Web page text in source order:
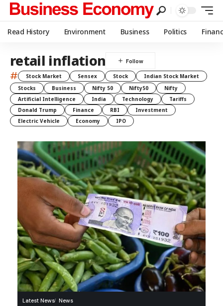
Read History Environment Business Politics
retail inflation
# Stock Market Sensex Stock
Indian Stock Market
Stocks
Business Nifty 50 Nifty50
Nifty
Artificial Intelligence
India Technology
Tariffs
Donald Trump
Finance RBI
Investment
Electric Vehicle
Economy IPO
Latest News News